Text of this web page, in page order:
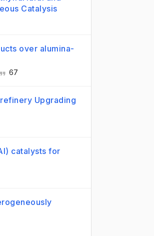
Catalysis
over alumina-
67
Upgrading
catalysts for